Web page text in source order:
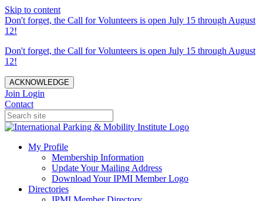
Skip to content
Don't forget, the Call for Volunteers is open July 15 through August
12!
Don't forget, the Call for Volunteers is open July 15 through August
12!
ACKNOWLEDGE
Join Login
Contact
My Profile
Membership Information
Update Your Mailing Address
Download Your IPMI Member Logo
Directories